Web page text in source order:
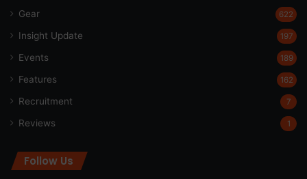
Gear 622
Insight Update 197
Events 189
Features 162
Recruitment 7
Reviews 1
Follow Us